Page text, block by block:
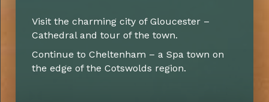
Visit the charming city of Gloucester –
Cathedral and tour of the town.
Continue to Cheltenham – a Spa town on
the edge of the Cotswolds region.